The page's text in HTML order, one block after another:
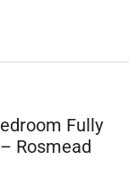
Fully
Rosmead